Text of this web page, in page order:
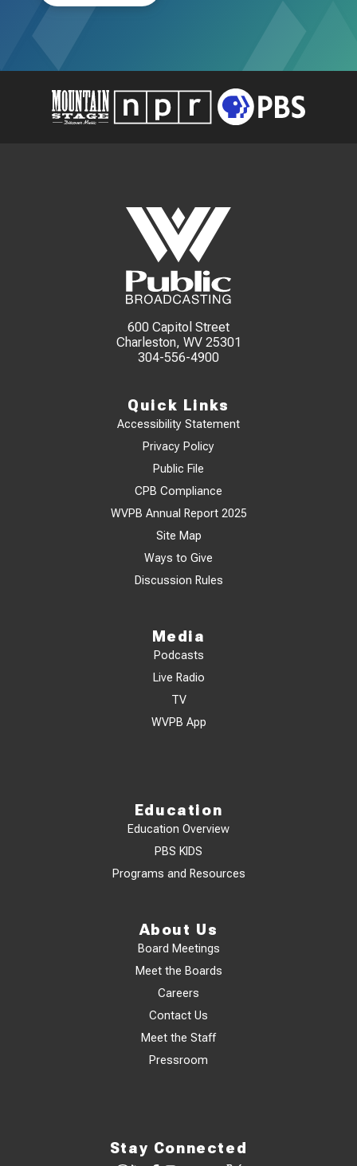
600 Capitol Street
Charleston, WV 25301
304-556-4900
Quick Links
Accessibility Statement
Privacy Policy
Public File
CPB Compliance
WVPB Annual Report 2025
Site Map
Ways to Give
Discussion Rules
Media
Podcasts
Live Radio
TV
WVPB App
Education
Education Overview
PBS KIDS
Programs and Resources
About Us
Board Meetings
Meet the Boards
Careers
Contact Us
Meet the Staff
Pressroom
Stay Connected